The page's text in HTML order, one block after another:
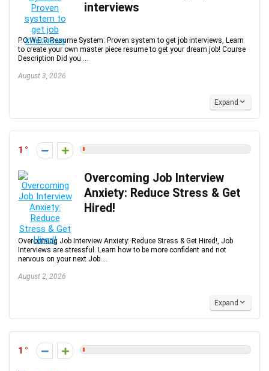
interviews
P.O.W.E.R Resume System: Proven system to get job interviews, Learn
to create your own master piece resume to get your dream job! Course
Description Did you ...
August 3, 2026
Expand
1
Overcoming Job Interview
Anxiety: Reduce Stress & Get
Hired!
Overcoming Job Interview Anxiety: Reduce Stress & Get Hired!, Job
Interviews are stressful. Learn how to be more confident and not
nervous on your next Job ...
August 2, 2026
Expand
1